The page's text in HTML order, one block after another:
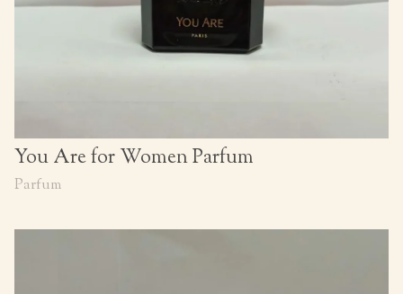
You Are for Women Parfum
Parfum